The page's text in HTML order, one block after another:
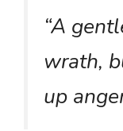
“A
wrath,
up